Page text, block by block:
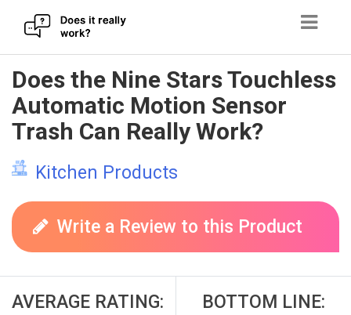
Skip
to
content
Does the Nine Stars Touchless
Automatic Motion Sensor
Trash Can Really Work?
Kitchen Products
Write a Review to this Product
AVERAGE RATING: BOTTOM LINE: